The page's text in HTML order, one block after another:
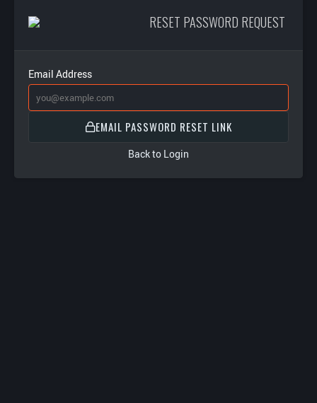
RESET PASSWORD REQUEST
Email Address
EMAIL PASSWORD RESET LINK
Back to Login